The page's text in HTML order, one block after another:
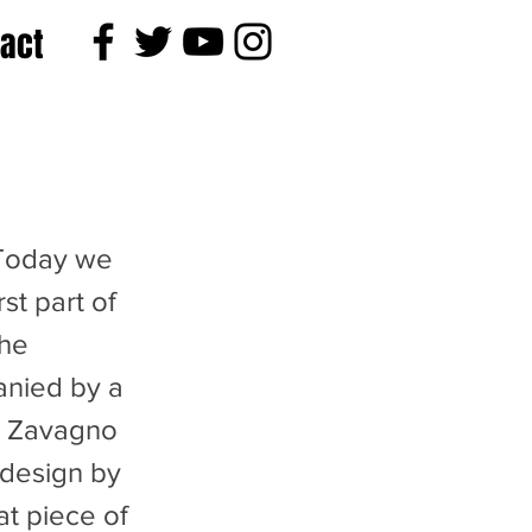
we
part of
by a
by
piece of